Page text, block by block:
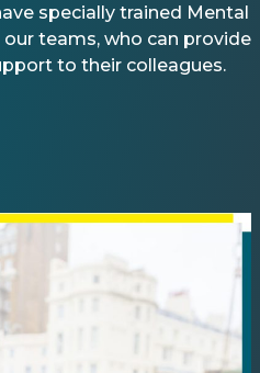
specially trained Mental
teams, who can provide
to their colleagues.